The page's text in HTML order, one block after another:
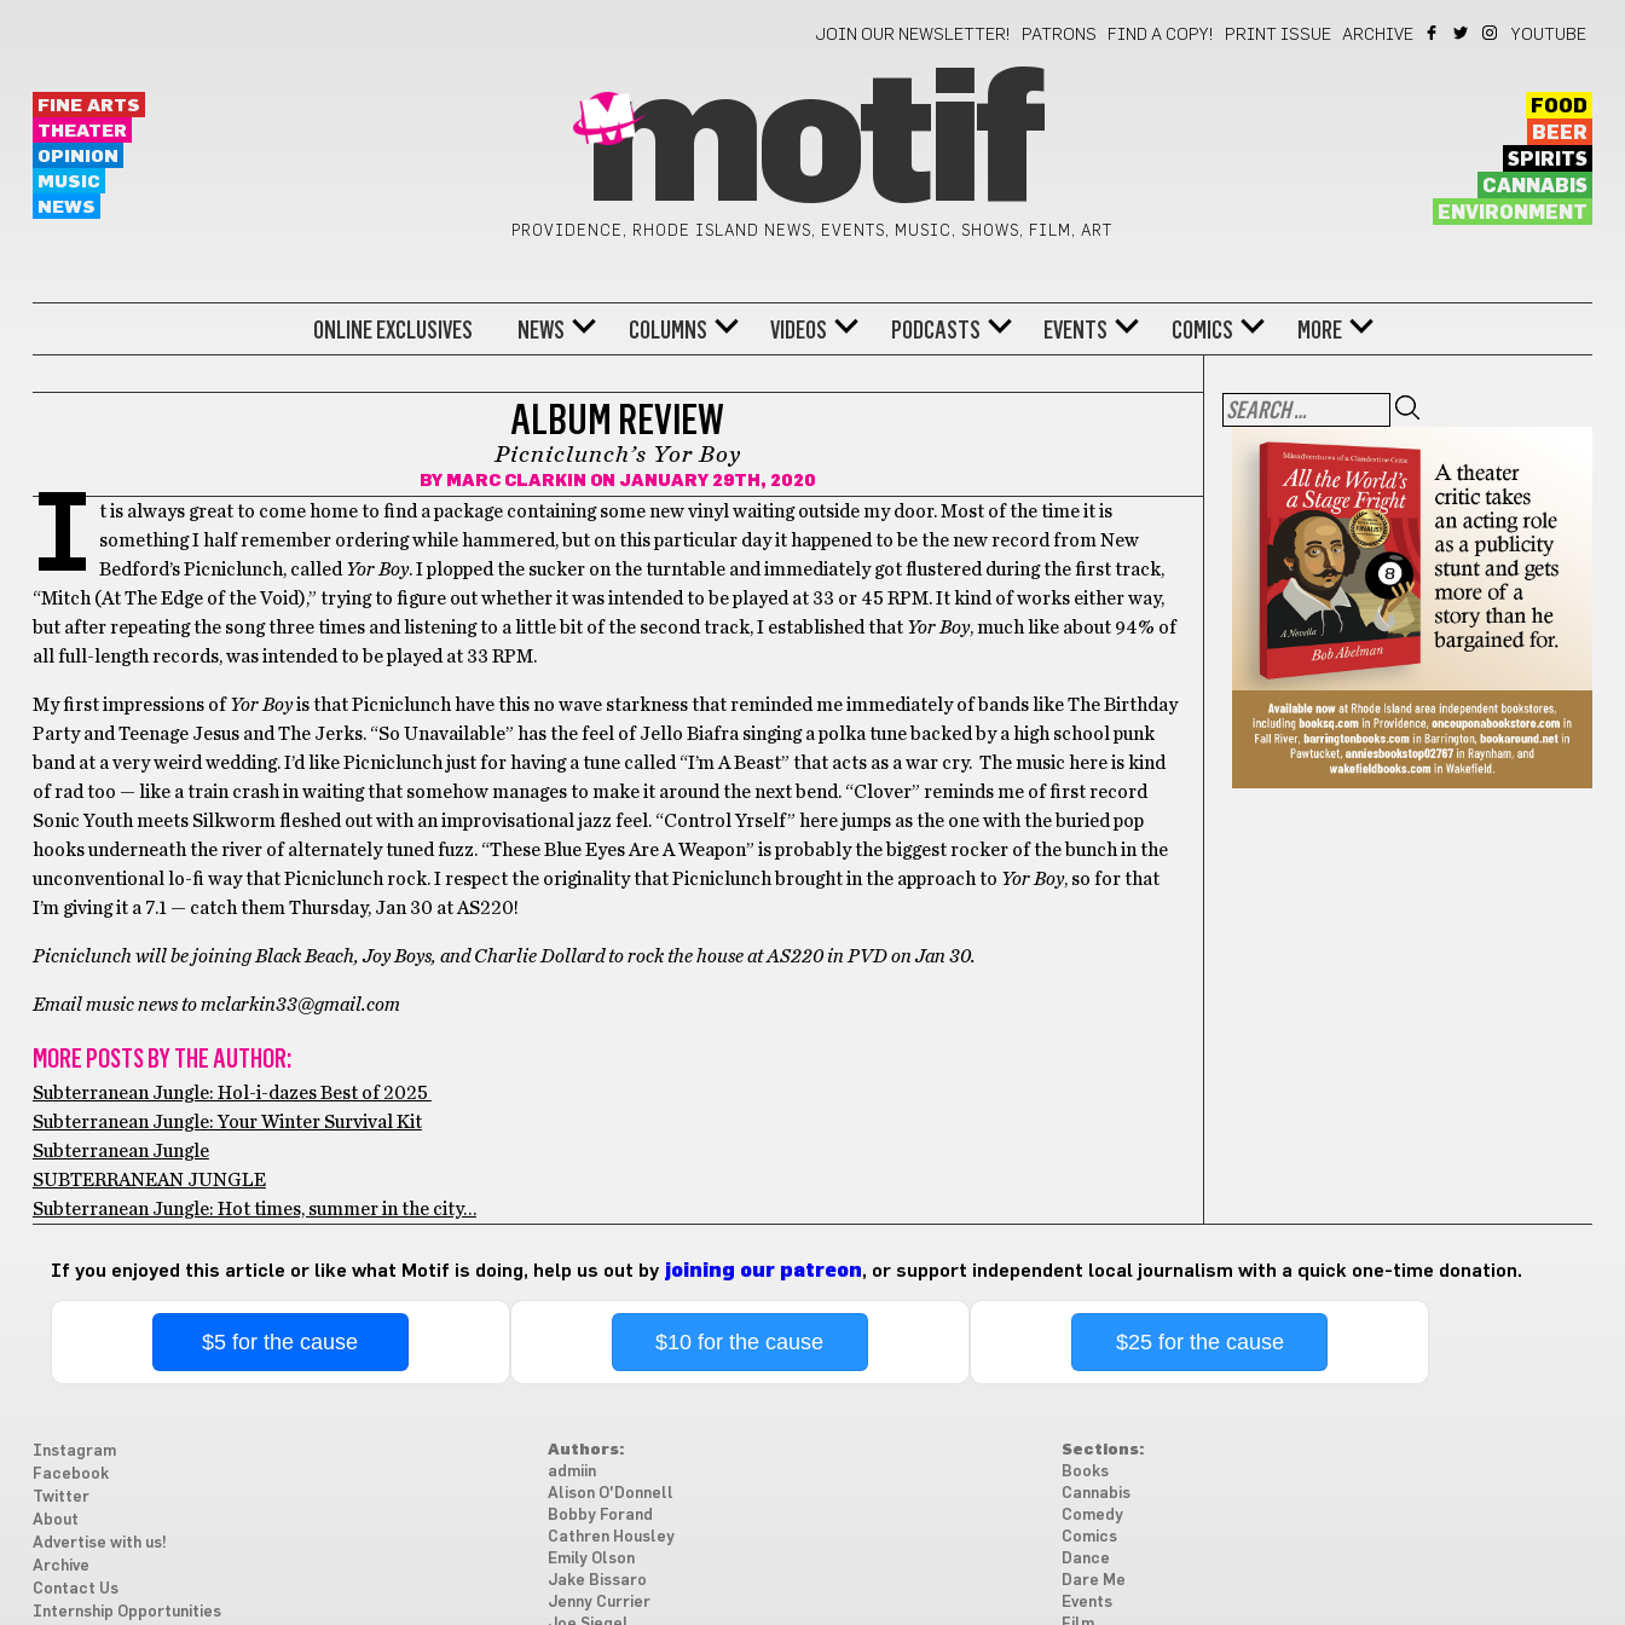
JOIN OUR NEWSLETTER! PATRONS FIND A COPY! PRINT ISSUE ARCHIVE YOUTUBE
FINE ARTS
THEATER
OPINION
MUSIC
NEWS
motif
PROVIDENCE, RHODE ISLAND NEWS, EVENTS, MUSIC, SHOWS, FILM, ART
FOOD
BEER
SPIRITS
CANNABIS
ENVIRONMENT
ONLINE EXCLUSIVES NEWS COLUMNS VIDEOS PODCASTS EVENTS COMICS MORE
ALBUM REVIEW
Picniclunch’s Yor Boy
BY MARC CLARKIN ON JANUARY 29TH, 2020
I
t is always great to come home to find a package containing some new vinyl waiting outside my door. Most of the time it is
something I half remember ordering while hammered, but on this particular day it happened to be the new record from New
Bedford’s Picniclunch, called Yor Boy. I plopped the sucker on the turntable and immediately got flustered during the first track,
“Mitch (At The Edge of the Void),” trying to figure out whether it was intended to be played at 33 or 45 RPM. It kind of works either way,
but after repeating the song three times and listening to a little bit of the second track, I established that Yor Boy, much like about 94% of
all full-length records, was intended to be played at 33 RPM.
My first impressions ofYor Boyis that Picniclunch have this no wave starkness that reminded me immediately of bands like The Birthday
Party and Teenage Jesus and The Jerks. “So Unavailable” has the feel of Jello Biafra singing a polka tune backed by a high school punk
band at a very weird wedding. I’d like Picniclunch just for having a tune called “I’m A Beast” that acts as a war cry. The music here is kind
of rad too — like a train crash in waiting that somehow manages to make it around the next bend. “Clover” reminds me of first record
Sonic Youth meets Silkworm fleshed out with an improvisational jazz feel. “Control Yrself” here jumps as the one with the buried pop
hooks underneath the river of alternately tuned fuzz. “These Blue Eyes Are A Weapon” is probably the biggest rocker of the bunch in the
unconventional lo-fi way that Picniclunch rock. I respect the originality that Picniclunch brought in the approach to Yor Boy, so for that
I’m giving it a 7.1 — catch them Thursday, Jan 30 at AS220!
Picniclunch will be joining Black Beach, Joy Boys, and Charlie Dollard to rock the house at AS220 in PVD on Jan 30.
Email music news to mclarkin33@gmail.com
MORE POSTS BY THE AUTHOR:
Subterranean Jungle: Hol-i-dazes Best of 2025
Subterranean Jungle: Your Winter Survival Kit
Subterranean Jungle
SUBTERRANEAN JUNGLE
Subterranean Jungle: Hot times, summer in the city…
If you enjoyed this article or like what Motif is doing, help us out by joining our patreon, or support independent local journalism with a quick one-time donation.
$5 for the cause $10 for the cause $25 for the cause
Instagram
Facebook
Twitter
About
Advertise with us!
Archive
Contact Us
Internship Opportunities
Authors:
admiin
Alison O'Donnell
Bobby Forand
Cathren Housley
Emily Olson
Jake Bissaro
Jenny Currier
Sections:
Books
Cannabis
Comedy
Comics
Dance
Dare Me
Events